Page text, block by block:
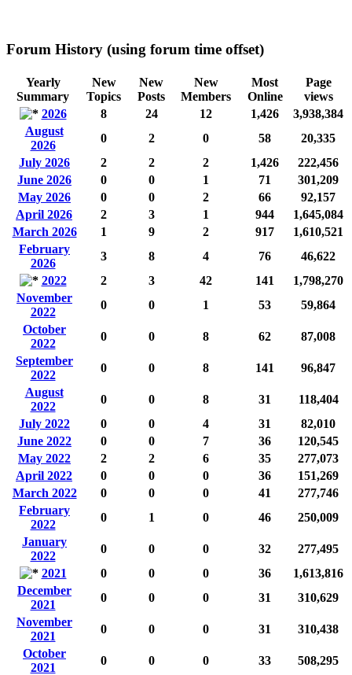
Forum History (using forum time offset)
Yearly
Summary
New
Topics
New
Posts
New
Members
Most
Online
Page
views
2026
8 24 12 1,426
3,938,384
August
2026
0 2 0 58
20,335
July 2026
2 2 2 1,426
222,456
June 2026
0 0 1 71
301,209
May 2026
0 0 2 66
92,157
April 2026
2 3 1 944
1,645,084
March 2026
1 9 2 917
1,610,521
February
2026
3 8 4 76
46,622
2022
2 3 42 141
1,798,270
November
2022
0 0 1 53
59,864
October
2022
0 0 8 62
87,008
September
2022
0 0 8 141
96,847
August
2022
0 0 8 31
118,404
July 2022
0 0 4 31
82,010
June 2022
0 0 7 36
120,545
May 2022
2 2 6 35
277,073
April 2022
0 0 0 36
151,269
March 2022
0 0 0 41
277,746
February
2022
0 1 0 46
250,009
January
2022
0 0 0 32
277,495
2021
0 0 0 36
1,613,816
December
2021
0 0 0 31
310,629
November
2021
0 0 0 31
310,438
October
2021
0 0 0 33
508,295